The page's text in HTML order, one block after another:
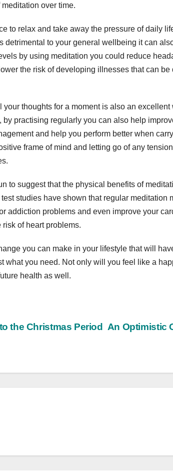
over time.
to relax and take away the pressure of daily
detrimental to your general wellbeing it can
by using meditation you could reduce
the risk of developing illnesses that can
your thoughts for a moment is also an
by practising regularly you can also help
and help you perform better when
frame of mind and letting go of any
to suggest that the physical benefits of
studies have shown that regular meditation
addiction problems and even improve your
of heart problems.
you can make in your lifestyle that will
what you need. Not only will you feel like a
health as well.
An Optimistic
the Christmas Period